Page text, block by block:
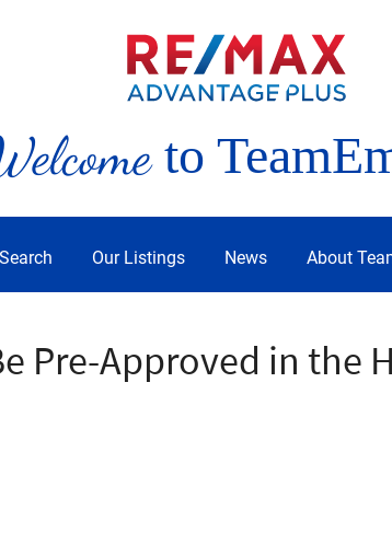
to
Search Our Listings News About
Pre-Approved in the